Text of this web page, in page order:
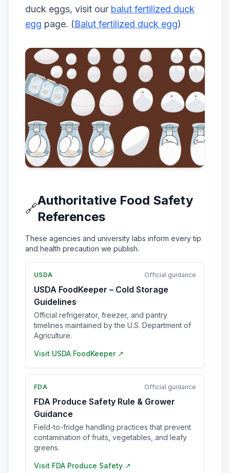
duck eggs, visit our balut fertilized duck
egg page. (Balut fertilized duck egg)
🔗
Authoritative Food Safety
References
These agencies and university labs inform every tip
and health precaution we publish.
USDA Official guidance
USDA FoodKeeper – Cold Storage
Guidelines
Official refrigerator, freezer, and pantry
timelines maintained by the U.S. Department of
Agriculture.
Visit USDA FoodKeeper ↗
FDA Official guidance
FDA Produce Safety Rule & Grower
Guidance
Field-to-fridge handling practices that prevent
contamination of fruits, vegetables, and leafy
greens.
Visit FDA Produce Safety ↗